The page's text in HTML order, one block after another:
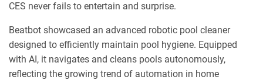
CES never fails to entertain and surprise.
Beatbot showcased an advanced robotic pool cleaner
designed to efficiently maintain pool hygiene. Equipped
with AI, it navigates and cleans pools autonomously,
reflecting the growing trend of automation in home